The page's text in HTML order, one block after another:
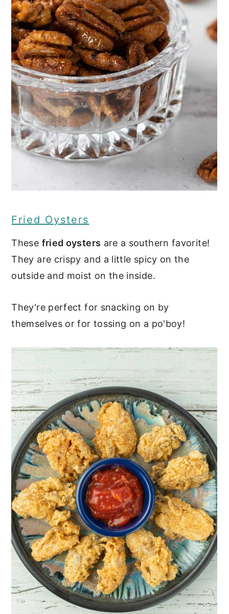
Fried Oysters
These fried oysters are a southern favorite!
They are crispy and a little spicy on the
outside and moist on the inside.
They're perfect for snacking on by
themselves or for tossing on a po'boy!